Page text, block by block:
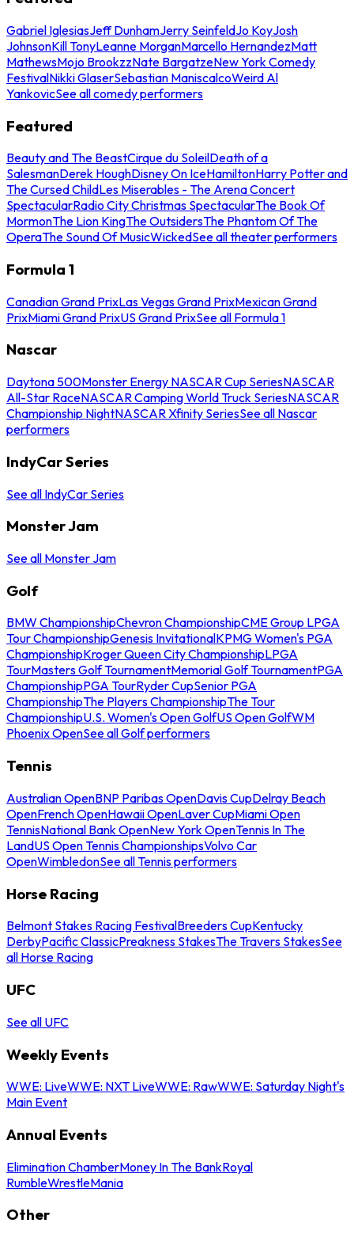
Gabriel IglesiasJeff DunhamJerry SeinfeldJo KoyJosh
JohnsonKill TonyLeanne MorganMarcello HernandezMatt
MathewsMojo BrookzzNate BargatzeNew York Comedy
FestivalNikki GlaserSebastian ManiscalcoWeird Al
YankovicSee all comedy performers
Featured
Beauty and The BeastCirque du SoleilDeath of a
SalesmanDerek HoughDisney On IceHamiltonHarry Potter and
The Cursed ChildLes Miserables - The Arena Concert
SpectacularRadio City Christmas SpectacularThe Book Of
MormonThe Lion KingThe OutsidersThe Phantom Of The
OperaThe Sound Of MusicWickedSee all theater performers
Formula 1
Canadian Grand PrixLas Vegas Grand PrixMexican Grand
PrixMiami Grand PrixUS Grand PrixSee all Formula 1
Nascar
Daytona 500Monster Energy NASCAR Cup SeriesNASCAR
All-Star RaceNASCAR Camping World Truck SeriesNASCAR
Championship NightNASCAR Xfinity SeriesSee all Nascar
performers
IndyCar Series
See all IndyCar Series
Monster Jam
See all Monster Jam
Golf
BMW ChampionshipChevron ChampionshipCME Group LPGA
Tour ChampionshipGenesis InvitationalKPMG Women's PGA
ChampionshipKroger Queen City ChampionshipLPGA
TourMasters Golf TournamentMemorial Golf TournamentPGA
ChampionshipPGA TourRyder CupSenior PGA
ChampionshipThe Players ChampionshipThe Tour
ChampionshipU.S. Women's Open GolfUS Open GolfWM
Phoenix OpenSee all Golf performers
Tennis
Australian OpenBNP Paribas OpenDavis CupDelray Beach
OpenFrench OpenHawaii OpenLaver CupMiami Open
TennisNational Bank OpenNew York OpenTennis In The
LandUS Open Tennis ChampionshipsVolvo Car
OpenWimbledonSee all Tennis performers
Horse Racing
Belmont Stakes Racing FestivalBreeders CupKentucky
DerbyPacific ClassicPreakness StakesThe Travers StakesSee
all Horse Racing
UFC
See all UFC
Weekly Events
WWE: LiveWWE: NXT LiveWWE: RawWWE: Saturday Night's
Main Event
Annual Events
Elimination ChamberMoney In The BankRoyal
RumbleWrestleMania
Other